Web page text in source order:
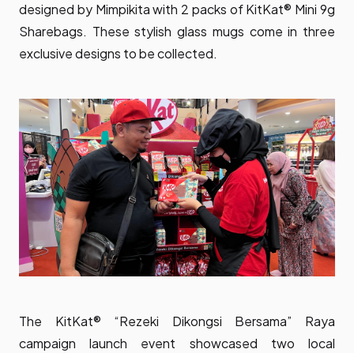
designed by Mimpikita with 2 packs of KitKat® Mini 9g
Sharebags. These stylish glass mugs come in three
exclusive designs to be collected.
The KitKat® “Rezeki Dikongsi Bersama” Raya
campaign launch event showcased two local